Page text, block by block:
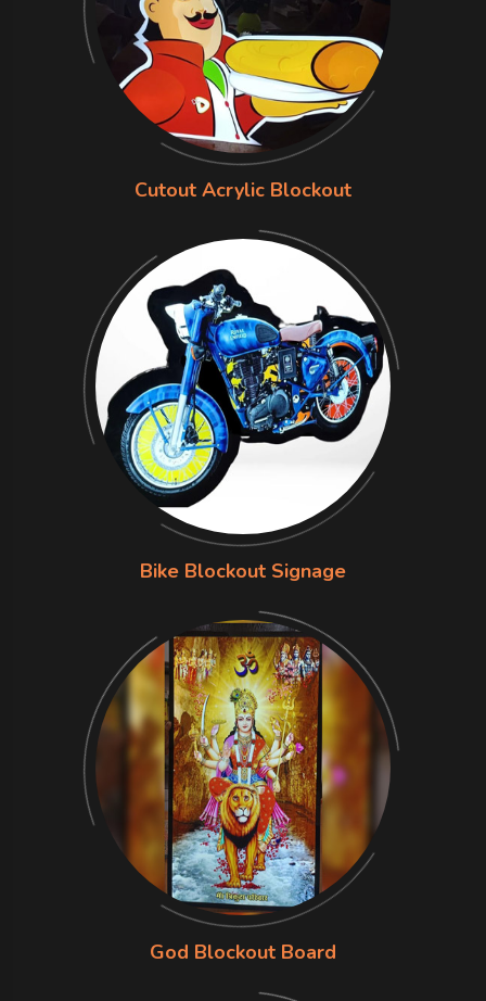
Cutout Acrylic Blockout
Bike Blockout Signage
God Blockout Board